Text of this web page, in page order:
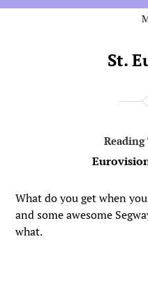
St.
What do you get when
and some awesome
what.